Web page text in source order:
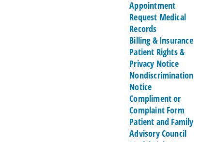
Appointment
Request Medical
Records
Billing & Insurance
Patient Rights &
Privacy Notice
Nondiscrimination
Notice
Compliment or
Complaint Form
Patient and Family
Advisory Council